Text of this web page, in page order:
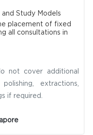
Study Models
placement of fixed
all consultations in
not cover additional
extractions,
if required.